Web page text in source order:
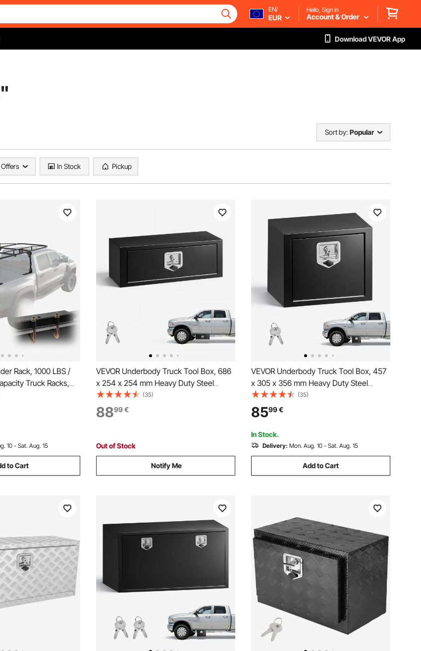
EN/
EUR
Hello, Sign in
Account & Order
Download VEVOR App
"
Sort by: Popular
In Stock Pickup
Rack, 1000 LBS /
Truck Racks,
Installation for Long
63 inch
Kayak, Ladder,
10 - Sat. Aug. 15
to Cart
VEVOR Underbody Truck Tool Box, 686
x 254 x 254 mm Heavy Duty Steel
Trailer Storage Box with Lock & Keys,
Waterproof Trailer Storage Organizer
Under Body Chest with T-Handle for
(35)
8899€
Out of Stock
Notify Me
VEVOR Underbody Truck Tool Box, 457
x 305 x 356 mm Heavy Duty Steel
Trailer Storage Box with Lock & Keys,
Waterproof Trailer Storage Organizer
Under Body Chest with T-Handle for
Truck, Van, SUV, Black
(35)
8599€
In Stock.
Delivery: Mon. Aug. 10 - Sat. Aug. 15
Add to Cart